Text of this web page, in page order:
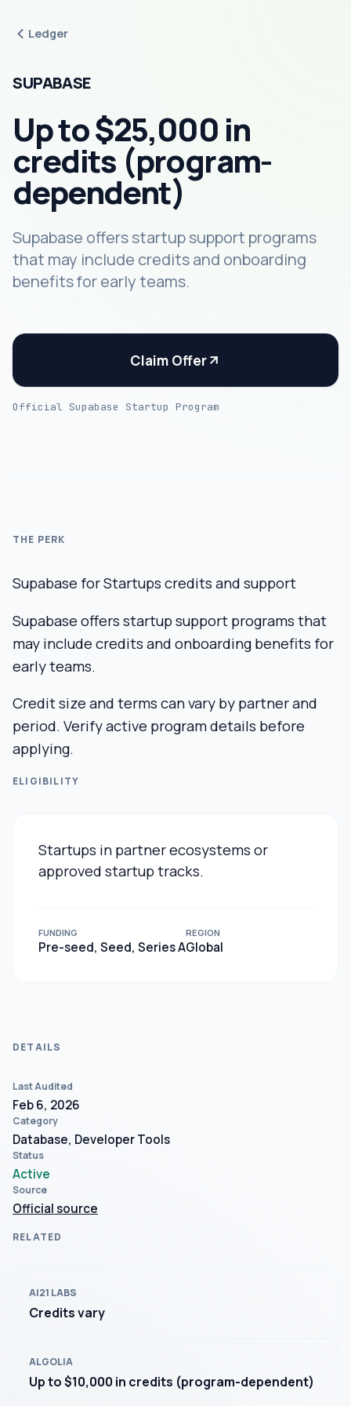
Ledger
SUPABASE
Up to $25,000 in
credits (program-
dependent)
Supabase offers startup support programs
that may include credits and onboarding
benefits for early teams.
Claim Offer
Official Supabase Startup Program
THE PERK
Supabase for Startups credits and support
Supabase offers startup support programs that
may include credits and onboarding benefits for
early teams.
Credit size and terms can vary by partner and
period. Verify active program details before
applying.
ELIGIBILITY
Startups in partner ecosystems or
approved startup tracks.
FUNDING
Pre-seed, Seed, Series A
REGION
Global
DETAILS
Last Audited
Feb 6, 2026
Category
Database, Developer Tools
Status
Active
Source
Official source
RELATED
AI21 LABS
Credits vary
ALGOLIA
Up to $10,000 in credits (program-dependent)